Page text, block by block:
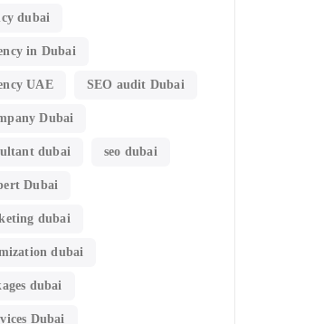
dubai
in Dubai
UAE SEO audit Dubai
Dubai
dubai seo dubai
Dubai
dubai
dubai
dubai
Dubai